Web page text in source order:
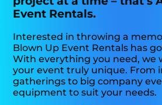
Event Rentals.
Interested in throwing a
Blown Up Event Rentals has
With everything you need, we
your event truly unique. From
gatherings to big company
equipment to suit your needs.